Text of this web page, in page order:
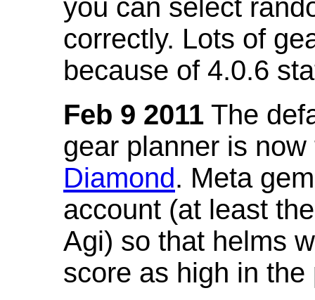
you can select
correctly. Lots of
because of 4.0.6
Feb 9 2011 The
gear planner is
Diamond. Meta
account (at least
Agi) so that helms
score as high in the